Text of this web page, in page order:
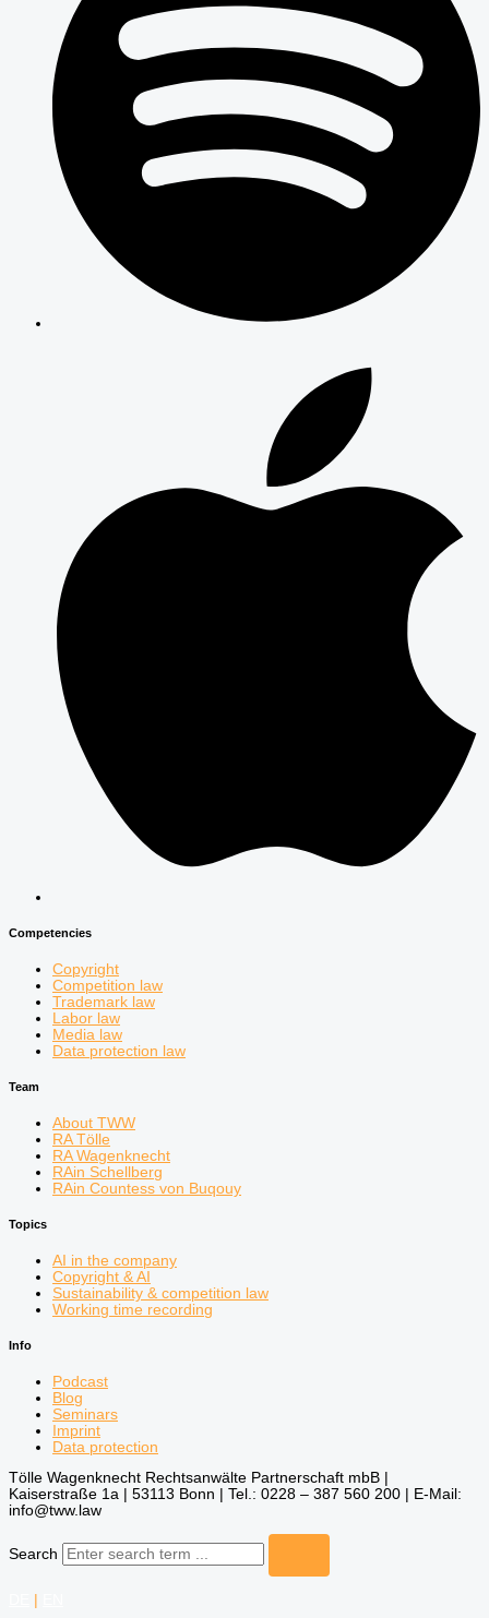
Competencies
Copyright
Competition law
Trademark law
Labor law
Media law
Data protection law
Team
About TWW
RA Tölle
RA Wagenknecht
RAin Schellberg
RAin Countess von Buqouy
Topics
AI in the company
Copyright & AI
Sustainability & competition law
Working time recording
Info
Podcast
Blog
Seminars
Imprint
Data protection
Tölle Wagenknecht Rechtsanwälte Partnerschaft mbB |
Kaiserstraße 1a | 53113 Bonn | Tel.: 0228 – 387 560 200 | E-Mail:
info@tww.law
Search
|